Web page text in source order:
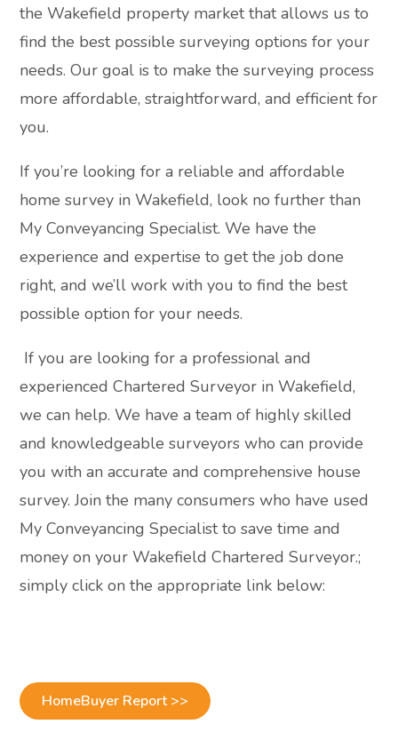
the Wakefield property market that allows us to
find the best possible surveying options for your
needs. Our goal is to make the surveying process
more affordable, straightforward, and efficient for
you.
If you’re looking for a reliable and affordable
home survey in Wakefield, look no further than
My Conveyancing Specialist. We have the
experience and expertise to get the job done
right, and we’ll work with you to find the best
possible option for your needs.
If you are looking for a professional and
experienced Chartered Surveyor in Wakefield,
we can help. We have a team of highly skilled
and knowledgeable surveyors who can provide
you with an accurate and comprehensive house
survey. Join the many consumers who have used
My Conveyancing Specialist to save time and
money on your Wakefield Chartered Surveyor.;
simply click on the appropriate link below:
HomeBuyer Report >>